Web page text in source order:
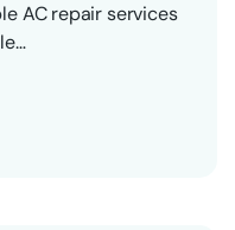
AC repair services